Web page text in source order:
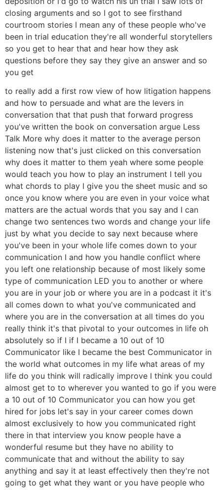
closing arguments and so I got to see firsthand
courtroom stories I mean any of these people who've
been in trial education they're all wonderful storytellers
so you get to hear that and hear how they ask
questions before they say they give an answer and so
you get
to really add a first row view of how litigation happens
and how to persuade and what are the levers in
conversation that that push that forward progress
you've written the book on conversation argue Less
Talk More why does it matter to the average person
listening now that's just clicked on this conversation
why does it matter to them yeah where some people
would teach you how to play an instrument I tell you
what chords to play I give you the sheet music and so
once you know where you are even in your voice what
matters are the actual words that you say and I can
change two sentences two words and change your life
just by what you decide to say next because where
you've been in your whole life comes down to your
communication I and how you handle conflict where
you left one relationship because of most likely some
type of communication LED you to another or where
you are in your job or where you are in a podcast it it's
all comes down to what you've communicated and
where you are in the conversation at all times do you
really think it's that pivotal to your outcomes in life oh
absolutely so if I if I became a 10 out of 10
Communicator like I became the best Communicator in
the world what outcomes in my life what areas of my
life do you think will radically improve I think you could
almost get to to wherever you wanted to go if you were
a 10 out of 10 Communicator you can how you get
hired for jobs let's say in your career comes down
almost exclusively to how you communicated right
there in that interview you know people have a
wonderful resume but they have no ability to
communicate that and without the ability to say
anything and say it at least effectively then they're not
going to get what they want or you have people who